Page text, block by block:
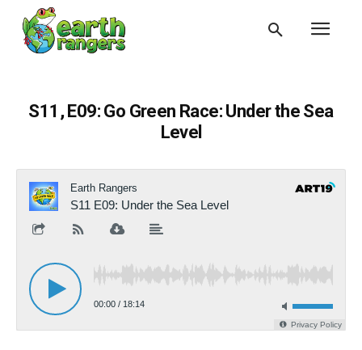
S11, E09: Go Green Race: Under the Sea
Level